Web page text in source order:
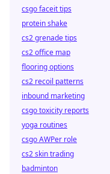
csgo faceit tips
protein shake
cs2 grenade tips
cs2 office map
flooring options
cs2 recoil patterns
inbound marketing
csgo toxicity reports
yoga routines
csgo AWPer role
cs2 skin trading
badminton